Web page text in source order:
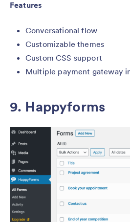
Features
Conversational flow
Customizable themes
Custom CSS support
Multiple payment gateway
9. Happyforms